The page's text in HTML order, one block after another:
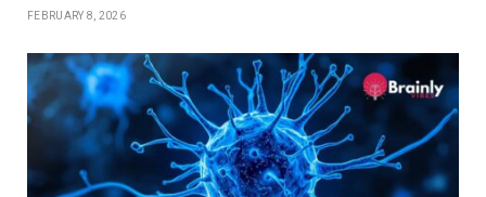
FEBRUARY 8, 2026